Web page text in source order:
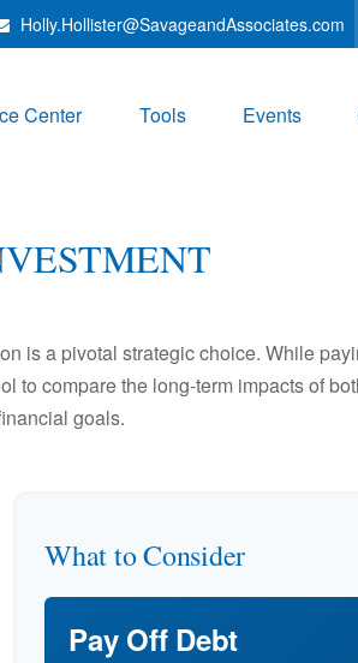
Holly.Hollister@SavageandAssociates.com
Center Tools Events
is a pivotal strategic choice. While
to compare the long-term impacts of
goals.
What to Consider
Pay Off Debt